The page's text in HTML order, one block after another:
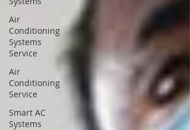
Air
Conditioning
Systems
Service
Air
Conditioning
Service
Smart AC
Systems